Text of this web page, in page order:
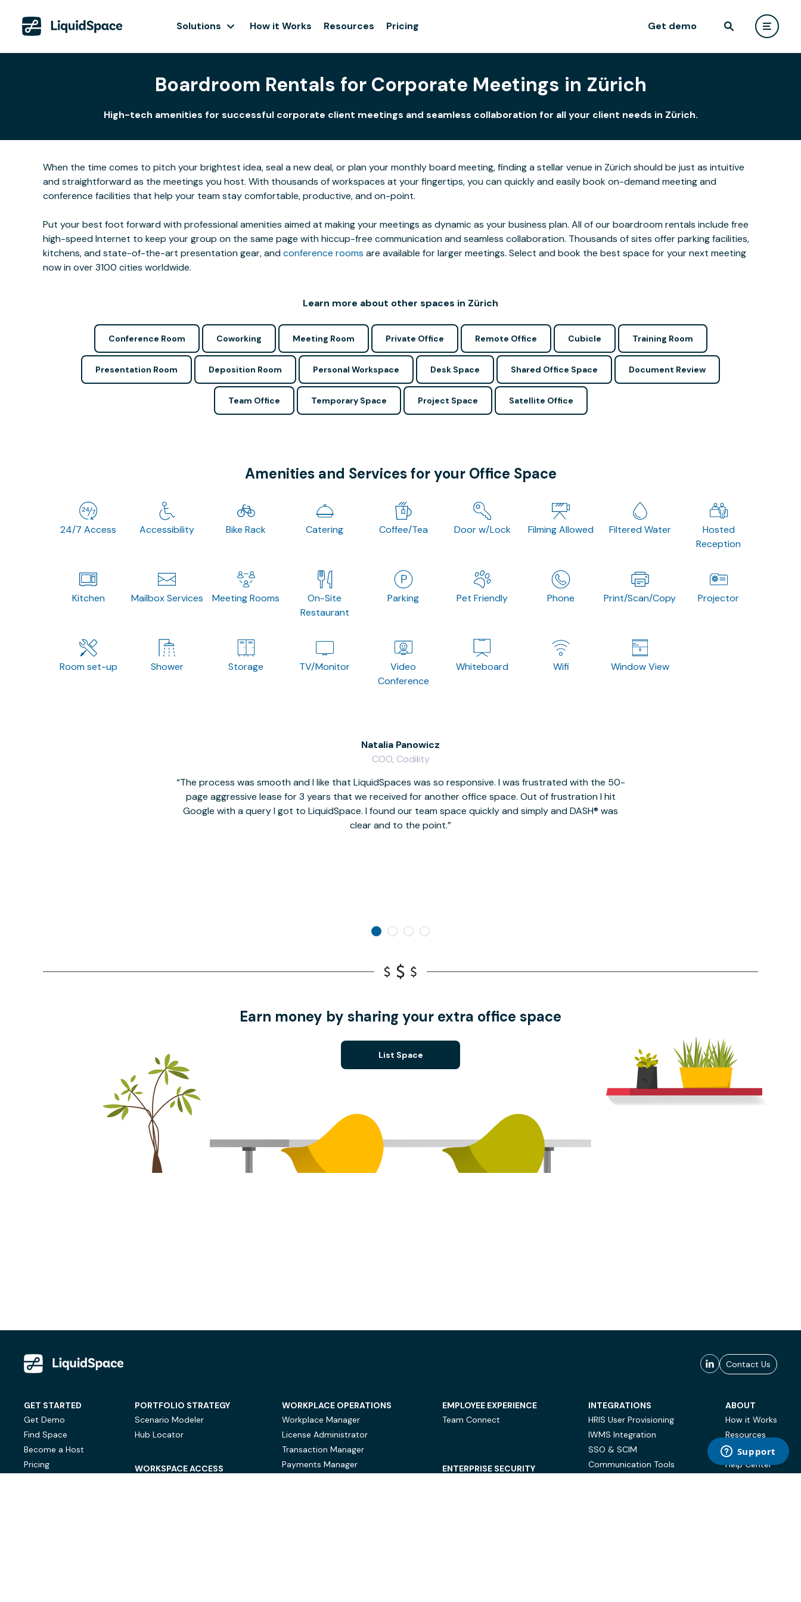
Solutions How it Works Resources Pricing Get demo
Boardroom Rentals for Corporate Meetings in Zürich
High-tech amenities for successful corporate client meetings and seamless collaboration for all your client needs in Zürich.
When the time comes to pitch your brightest idea, seal a new deal, or plan your monthly board meeting, finding a stellar venue in Zürich should be just as intuitive
and straightforward as the meetings you host. With thousands of workspaces at your fingertips, you can quickly and easily book on-demand meeting and
conference facilities that help your team stay comfortable, productive, and on-point.
Put your best foot forward with professional amenities aimed at making your meetings as dynamic as your business plan. All of our boardroom rentals include free
high-speed Internet to keep your group on the same page with hiccup-free communication and seamless collaboration. Thousands of sites offer parking facilities,
kitchens, and state-of-the-art presentation gear, andconference rooms are available for larger meetings. Select and book the best space for your next meeting
now in over 3100 cities worldwide.
Learn more about other spaces in Zürich
Conference Room Coworking Meeting Room Private Office Remote Office Cubicle Training Room
Presentation Room Deposition Room Personal Workspace Desk Space Shared Office Space Document Review
Team Office Temporary Space Project Space Satellite Office
Amenities and Services for your Office Space
24/7 Access Accessibility Bike Rack Catering Coffee/Tea Door w/Lock Filming Allowed Filtered Water
Hosted
Reception
Kitchen Mailbox Services Meeting Rooms
On-Site
Restaurant
Parking Pet Friendly Phone Print/Scan/Copy Projector
Room set-up Shower Storage TV/Monitor
Video
Conference
Whiteboard Wifi Window View
The process was smooth and I like that LiquidSpaces was so responsive. I was frustrated with the 50-
page aggressive lease for 3 years that we received for another office space. Out of frustration I hit
Google with a query I got to LiquidSpace. I found our team space quickly and simply and DASH® was
clear and to the point.
Natalia Panowicz
COO, Codility
Earn money by sharing your extra office space
List Space
Contact Us
GET STARTED
Get Demo
Find Space
Become a Host
Pricing
PORTFOLIO STRATEGY
Scenario Modeler
Hub Locator
WORKSPACE ACCESS
WORKPLACE OPERATIONS
Workplace Manager
License Administrator
Transaction Manager
Payments Manager
EMPLOYEE EXPERIENCE
Team Connect
ENTERPRISE SECURITY
INTEGRATIONS
HRIS User Provisioning
IWMS Integration
SSO & SCIM
Communication Tools
ABOUT
How it Works
Resources
Case Studies
Help Center